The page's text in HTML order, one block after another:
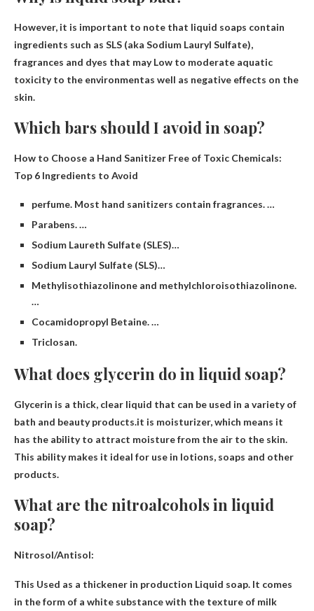
However, it is important to note that liquid soaps contain
ingredients such as SLS (aka Sodium Lauryl Sulfate),
fragrances and dyes that mayLow to moderate aquatic
toxicity to the environmentas well as negative effects on the
skin.
Which bars should I avoid in soap?
How to Choose a Hand Sanitizer Free of Toxic Chemicals:
Top 6 Ingredients to Avoid
perfume. Most hand sanitizers contain fragrances. …
Parabens. …
Sodium Laureth Sulfate (SLES)…
Sodium Lauryl Sulfate (SLS)…
Methylisothiazolinone and methylchloroisothiazolinone.
…
Cocamidopropyl Betaine. …
Triclosan.
What does glycerin do in liquid soap?
Glycerin is a thick, clear liquid that can be used in a variety of
bath and beauty products.it is moisturizer, which means it
has the ability to attract moisture from the air to the skin.
This ability makes it ideal for use in lotions, soaps and other
products.
What are the nitroalcohols in liquid
soap?
Nitrosol/Antisol:
This Used as a thickener in production Liquid soap. It comes
in the form of a white substance with the texture of milk